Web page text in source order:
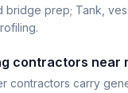
bridge prep; Tank,
contractors near
contractors carry